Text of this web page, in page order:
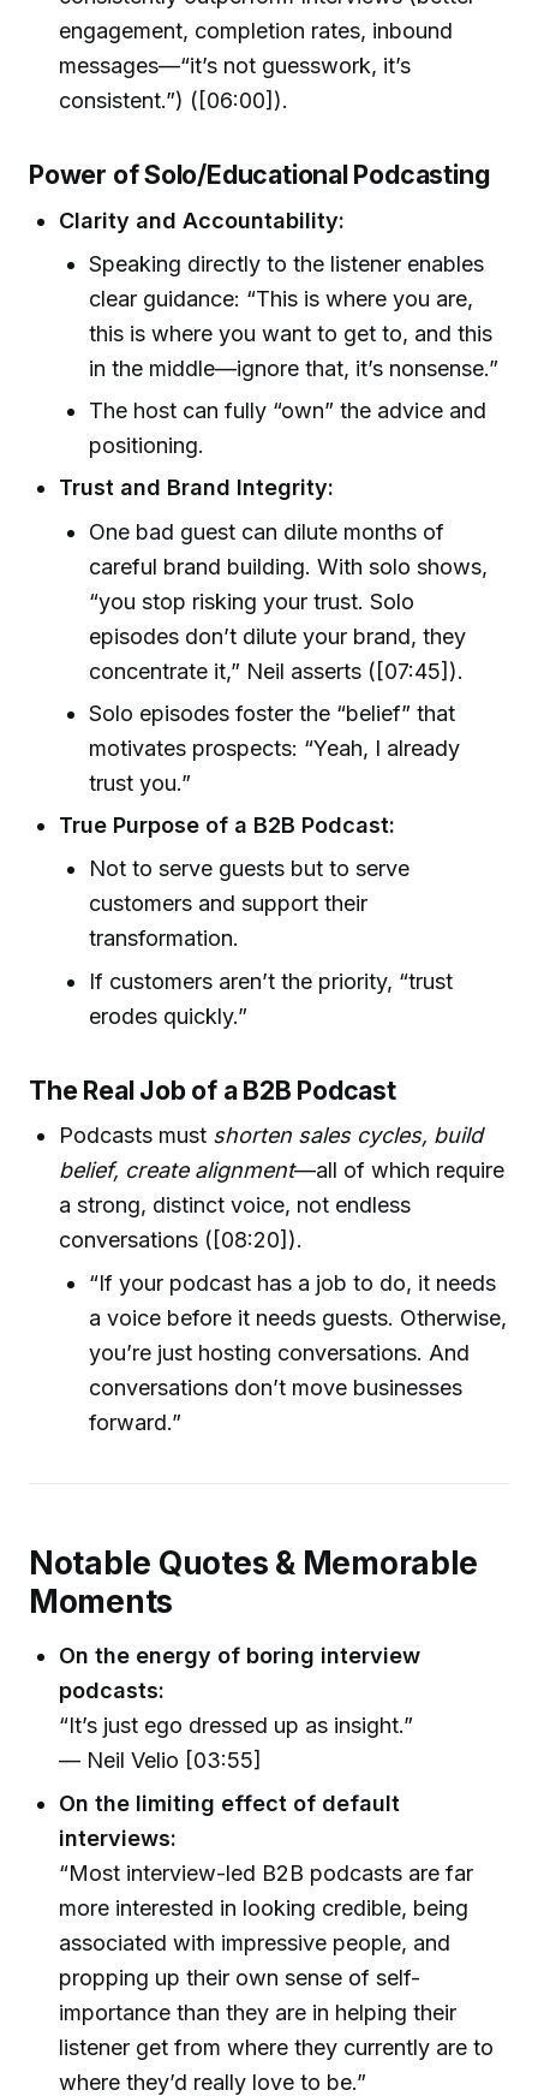
engagement, completion rates, inbound
messages—“it’s not guesswork, it’s
consistent.”) ([06:00]).
Power of Solo/Educational Podcasting
Clarity and Accountability:
Speaking directly to the listener enables
clear guidance: “This is where you are,
this is where you want to get to, and this
in the middle—ignore that, it’s nonsense.”
The host can fully “own” the advice and
positioning.
Trust and Brand Integrity:
One bad guest can dilute months of
careful brand building. With solo shows,
“you stop risking your trust. Solo
episodes don’t dilute your brand, they
concentrate it,” Neil asserts ([07:45]).
Solo episodes foster the “belief” that
motivates prospects: “Yeah, I already
trust you.”
True Purpose of a B2B Podcast:
Not to serve guests but to serve
customers and support their
transformation.
If customers aren’t the priority, “trust
erodes quickly.”
The Real Job of a B2B Podcast
Podcasts must shorten sales cycles, build
belief, create alignment—all of which require
a strong, distinct voice, not endless
conversations ([08:20]).
“If your podcast has a job to do, it needs
a voice before it needs guests. Otherwise,
you’re just hosting conversations. And
conversations don’t move businesses
forward.”
Notable Quotes & Memorable
Moments
On the energy of boring interview
podcasts:
“It’s just ego dressed up as insight.”
— Neil Velio [03:55]
On the limiting effect of default
interviews:
“Most interview-led B2B podcasts are far
more interested in looking credible, being
associated with impressive people, and
propping up their own sense of self-
importance than they are in helping their
listener get from where they currently are to
where they’d really love to be.”